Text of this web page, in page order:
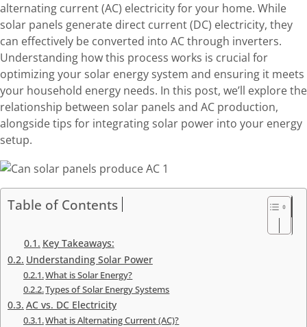
alternating current (AC) electricity for your home. While
solar panels generate direct current (DC) electricity, they
can effectively be converted into AC through inverters.
Understanding how this process works is crucial for
optimizing your solar energy system and ensuring it meets
your household energy needs. In this post, we’ll explore the
relationship between solar panels and AC production,
alongside tips for integrating solar power into your energy
setup.
Table of Contents
Key Takeaways:
Understanding Solar Power
What is Solar Energy?
Types of Solar Energy Systems
AC vs. DC Electricity
What is Alternating Current (AC)?